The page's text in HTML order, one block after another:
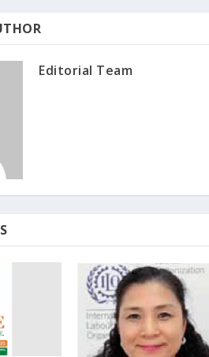
Editorial Team